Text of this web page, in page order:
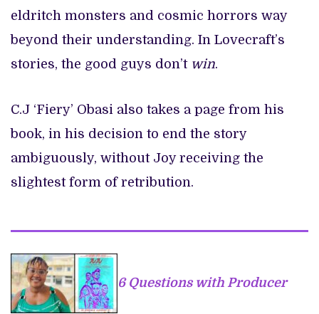
eldritch monsters and cosmic horrors way
beyond their understanding. In Lovecraft’s
stories, the good guys don’t win.
C.J ‘Fiery’ Obasi also takes a page from his
book, in his decision to end the story
ambiguously, without Joy receiving the
slightest form of retribution.
6 Questions with Producer